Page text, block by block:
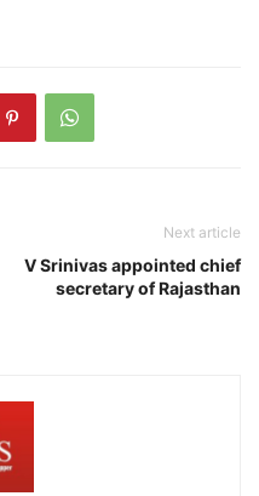
Next article
V Srinivas appointed chief
secretary of Rajasthan